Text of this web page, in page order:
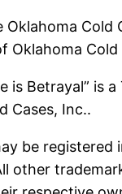
Oklahoma Cold
Oklahoma Cold
is Betrayal” is
Cases, Inc..
be registered
other